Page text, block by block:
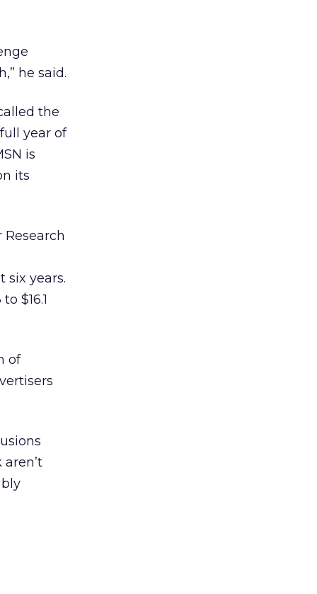
he said.
the
year of
is
its
six years.
$16.1
of